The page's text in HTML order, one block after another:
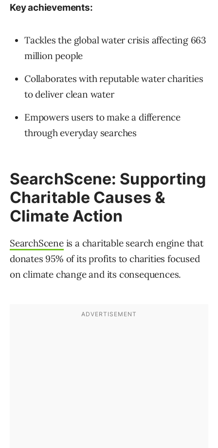
Key achievements:
Tackles the global water crisis affecting 663
million people
Collaborates with reputable water charities
to deliver clean water
Empowers users to make a difference
through everyday searches
SearchScene: Supporting
Charitable Causes &
Climate Action
SearchSceneis a charitable search engine that
donates 95% of its profits to charities focused
on climate change and its consequences.